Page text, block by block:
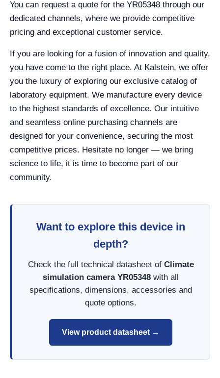
You can request a quote for the YR05348 through our
dedicated channels, where we provide competitive
pricing and exceptional customer service.
If you are looking for a fusion of innovation and quality,
you have come to the right place. At Kalstein, we offer
you the luxury of exploring our exclusive catalog of
laboratory equipment. We manufacture every device
to the highest standards of excellence. Our intuitive
and seamless online purchasing channels are
designed for your convenience, securing the most
competitive prices. Hesitate no longer — we bring
science to life, it is time to become part of our
community.
Want to explore this device in
depth?
Check the full technical datasheet of Climate
simulation camera YR05348 with all
specifications, dimensions, accessories and
quote options.
View product datasheet →